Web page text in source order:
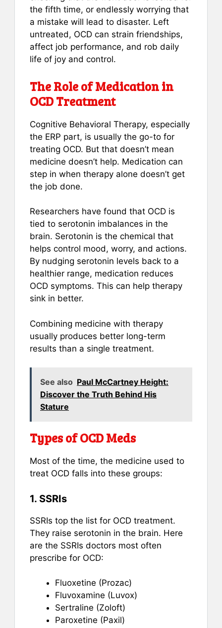
the fifth time, or endlessly worrying that
a mistake will lead to disaster. Left
untreated, OCD can strain friendships,
affect job performance, and rob daily
life of joy and control.
The Role of Medication in
OCD Treatment
Cognitive Behavioral Therapy, especially
the ERP part, is usually the go-to for
treating OCD. But that doesn’t mean
medicine doesn’t help. Medication can
step in when therapy alone doesn’t get
the job done.
Researchers have found that OCD is
tied to serotonin imbalances in the
brain. Serotonin is the chemical that
helps control mood, worry, and actions.
By nudging serotonin levels back to a
healthier range, medication reduces
OCD symptoms. This can help therapy
sink in better.
Combining medicine with therapy
usually produces better long-term
results than a single treatment.
See also Paul McCartney Height:
Discover the Truth Behind His
Stature
Types of OCD Meds
Most of the time, the medicine used to
treat OCD falls into these groups:
1. SSRIs
SSRIs top the list for OCD treatment.
They raise serotonin in the brain. Here
are the SSRIs doctors most often
prescribe for OCD:
Fluoxetine (Prozac)
Fluvoxamine (Luvox)
Sertraline (Zoloft)
Paroxetine (Paxil)